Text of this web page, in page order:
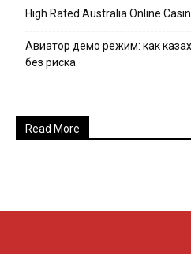
High Rated Australia Online
Авиатор демо режим: как
без риска
Read More